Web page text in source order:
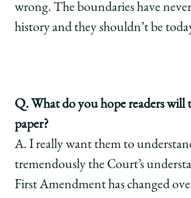
wrong. The boundaries have
history and they shouldn’t be
Q. What do you hope readers will
paper?
A. I really want them to
tremendously the Court’s
First Amendment has changed